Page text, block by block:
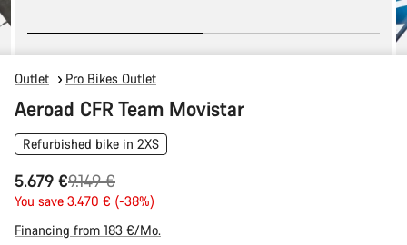
Outlet Pro Bikes Outlet
Aeroad CFR Team Movistar
Refurbished bike in 2XS
5.679 €
Original
price
9.149 €
You save 3.470 € (-38%)
Financing from 183 €/Mo.